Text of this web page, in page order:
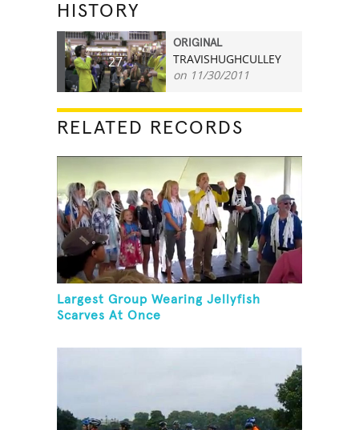
HISTORY
27
ORIGINAL
TRAVISHUGHCULLEY
on 11/30/2011
RELATED RECORDS
Largest Group Wearing Jellyfish
Scarves At Once